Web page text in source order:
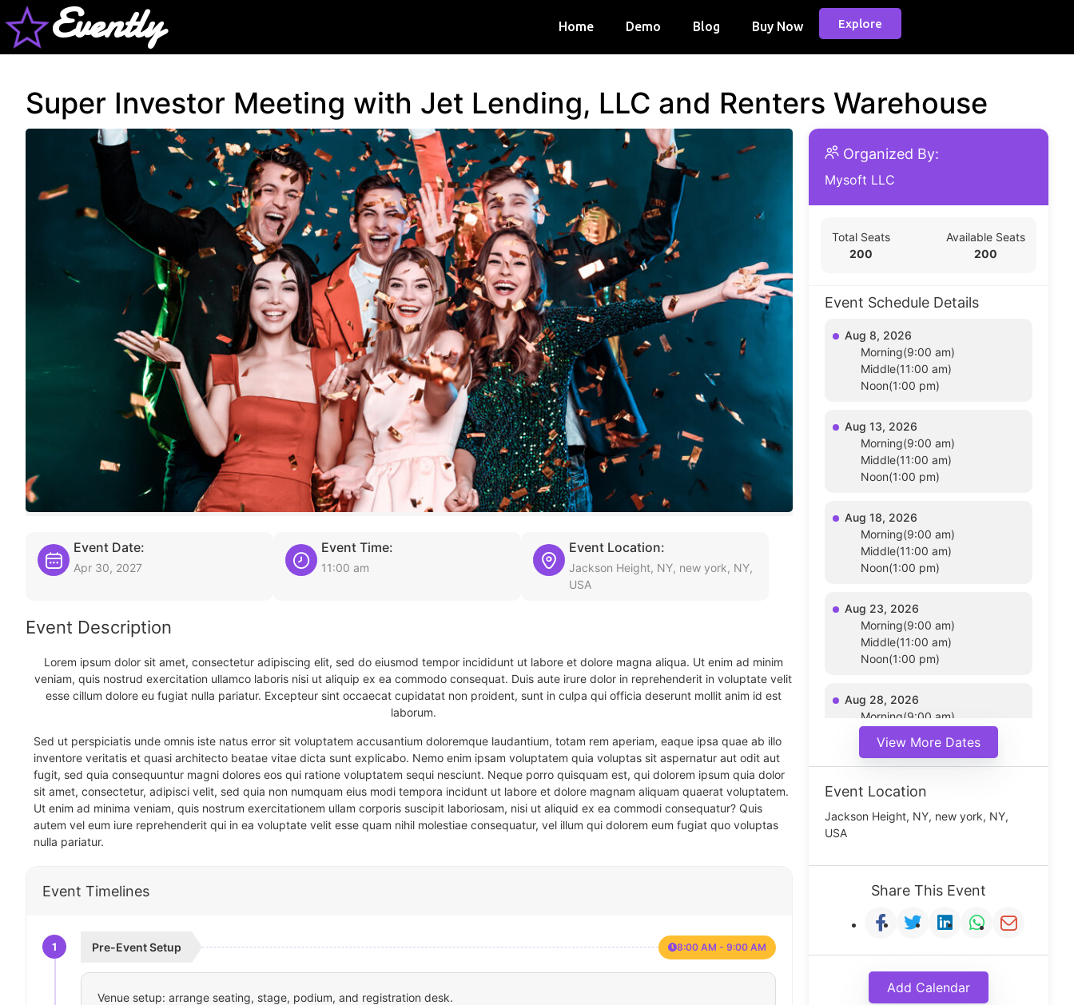
Evently Home Demo Blog Buy Now Explore
Super Investor Meeting with Jet Lending, LLC and Renters Warehouse
Event Date:
Apr 30, 2027
Event Time:
11:00 am
Event Location:
Jackson Height, NY, new york, NY,
USA
Event Description
Lorem ipsum dolor sit amet, consectetur adipiscing elit, sed do eiusmod tempor incididunt ut labore et dolore magna aliqua. Ut enim ad minim
veniam, quis nostrud exercitation ullamco laboris nisi ut aliquip ex ea commodo consequat. Duis aute irure dolor in reprehenderit in voluptate velit
esse cillum dolore eu fugiat nulla pariatur. Excepteur sint occaecat cupidatat non proident, sunt in culpa qui officia deserunt mollit anim id est
laborum.
Sed ut perspiciatis unde omnis iste natus error sit voluptatem accusantium doloremque laudantium, totam rem aperiam, eaque ipsa quae ab illo
inventore veritatis et quasi architecto beatae vitae dicta sunt explicabo. Nemo enim ipsam voluptatem quia voluptas sit aspernatur aut odit aut
fugit, sed quia consequuntur magni dolores eos qui ratione voluptatem sequi nesciunt. Neque porro quisquam est, qui dolorem ipsum quia dolor
sit amet, consectetur, adipisci velit, sed quia non numquam eius modi tempora incidunt ut labore et dolore magnam aliquam quaerat voluptatem.
Ut enim ad minima veniam, quis nostrum exercitationem ullam corporis suscipit laboriosam, nisi ut aliquid ex ea commodi consequatur? Quis
autem vel eum iure reprehenderit qui in ea voluptate velit esse quam nihil molestiae consequatur, vel illum qui dolorem eum fugiat quo voluptas
nulla pariatur.
Event Timelines
1 Pre-Event Setup 8:00 AM - 9:00 AM
Venue setup: arrange seating, stage, podium, and registration desk.
Organized By:
Mysoft LLC
Total Seats
200
Available Seats
200
Event Schedule Details
Aug 8, 2026
Morning(9:00 am)
Middle(11:00 am)
Noon(1:00 pm)
Aug 13, 2026
Morning(9:00 am)
Middle(11:00 am)
Noon(1:00 pm)
Aug 18, 2026
Morning(9:00 am)
Middle(11:00 am)
Noon(1:00 pm)
Aug 23, 2026
Morning(9:00 am)
Middle(11:00 am)
Noon(1:00 pm)
Aug 28, 2026
Morning(9:00 am)
Noon(1:00 pm)
View More Dates
Event Location
Jackson Height, NY, new york, NY,
USA
Share This Event
Add Calendar